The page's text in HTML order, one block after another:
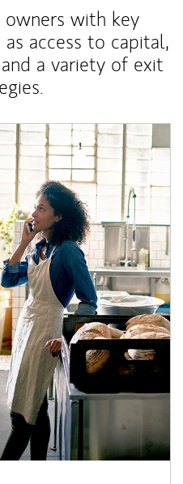
owners with key
access to capital,
a variety of exit